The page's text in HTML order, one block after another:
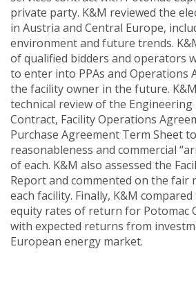
private party. K&M reviewed the
in Austria and Central Europe,
environment and future trends.
of qualified bidders and operators
to enter into PPAs and Operations
the facility owner in the future.
technical review of the Engineering
Contract, Facility Operations
Purchase Agreement Term Sheet
reasonableness and commercial
of each. K&M also assessed the
Report and commented on the fair
each facility. Finally, K&M
equity rates of return for Potomac
with expected returns from
European energy market.